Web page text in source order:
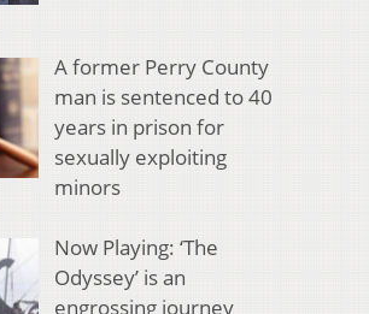
A former Perry County
man is sentenced to 40
years in prison for
sexually exploiting
minors
Now Playing: ‘The
Odyssey’ is an
engrossing journey